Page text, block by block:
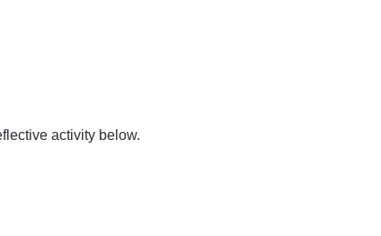
activity below.